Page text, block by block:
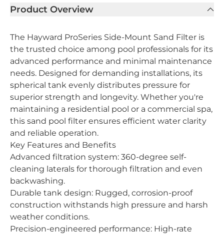
Product Overview
The Hayward ProSeries Side-Mount Sand Filter is
the trusted choice among pool professionals for its
advanced performance and minimal maintenance
needs. Designed for demanding installations, its
spherical tank evenly distributes pressure for
superior strength and longevity. Whether you're
maintaining a residential pool or a commercial spa,
this sand pool filter ensures efficient water clarity
and reliable operation.
Key Features and Benefits
Advanced filtration system: 360-degree self-
cleaning laterals for thorough filtration and even
backwashing.
Durable tank design: Rugged, corrosion-proof
construction withstands high pressure and harsh
weather conditions.
Precision-engineered performance: High-rate